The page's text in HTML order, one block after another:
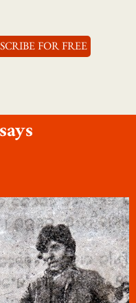
FOR FREE